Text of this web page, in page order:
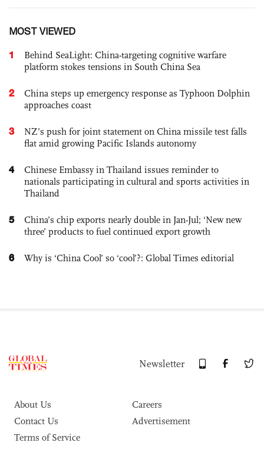
MOST VIEWED
1
Behind SeaLight: China-targeting cognitive warfare
platform stokes tensions in South China Sea
2
China steps up emergency response as Typhoon Dolphin
approaches coast
3
NZ’s push for joint statement on China missile test falls
flat amid growing Pacific Islands autonomy
4
Chinese Embassy in Thailand issues reminder to
nationals participating in cultural and sports activities in
Thailand
5
China’s chip exports nearly double in Jan-Jul; ‘New new
three’ products to fuel continued export growth
6 Why is ‘China Cool’ so ‘cool’?: Global Times editorial
Newsletter
About Us
Careers
Contact Us
Advertisement
Terms of Service